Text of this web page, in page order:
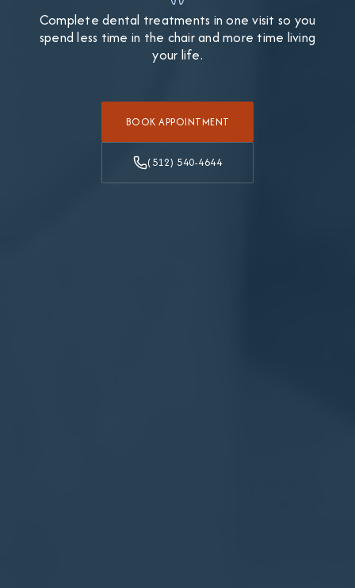
Complete dental treatments in one visit so you
spend less time in the chair and more time living
your life.
BOOK APPOINTMENT
(512) 540-4644